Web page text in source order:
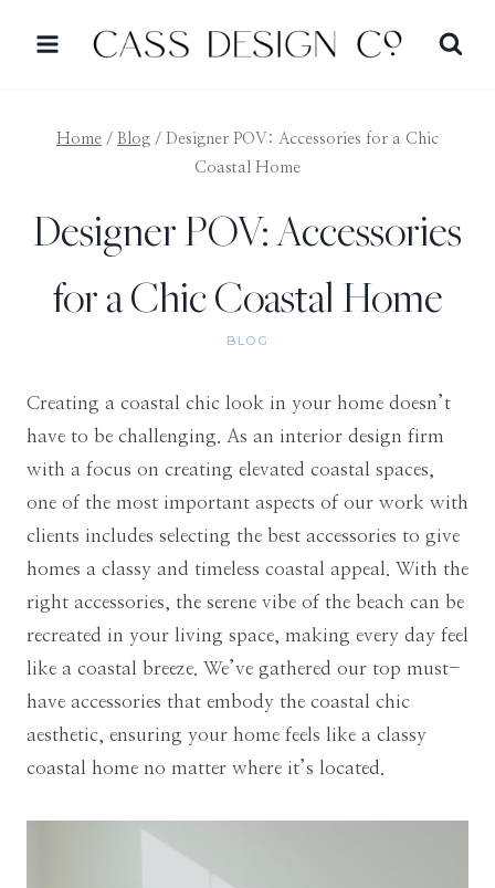
Home / Blog / Designer POV: Accessories for a Chic
Coastal Home
Designer POV: Accessories
for a Chic Coastal Home
BLOG
Creating a coastal chic look in your home doesn’t
have to be challenging. As an interior design firm
with a focus on creating elevated coastal spaces,
one of the most important aspects of our work with
clients includes selecting the best accessories to give
homes a classy and timeless coastal appeal. With the
right accessories, the serene vibe of the beach can be
recreated in your living space, making every day feel
like a coastal breeze. We’ve gathered our top must-
have accessories that embody the coastal chic
aesthetic, ensuring your home feels like a classy
coastal home no matter where it’s located.